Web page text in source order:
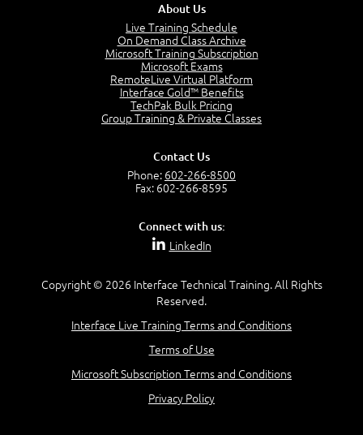
The Purpose of the OSI Model
OSI Data Link Layer
OSI Application Layer
Mnemonics OSI Model
About Us
Live Training Schedule
On Demand Class Archive
Microsoft Training Subscription
Microsoft Exams
RemoteLive Virtual Platform
Interface Gold™ Benefits
TechPak Bulk Pricing
Group Training & Private Classes
Contact Us
Phone: 602-266-8500
Fax: 602-266-8595
Connect with us:
LinkedIn
Copyright © 2026 Interface Technical Training. All Rights
Reserved.
Interface Live Training Terms and Conditions
Terms of Use
Microsoft Subscription Terms and Conditions
Privacy Policy